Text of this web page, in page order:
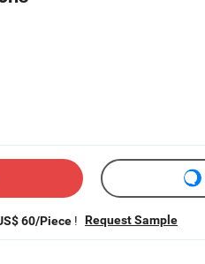
60/Piece ! Request Sample